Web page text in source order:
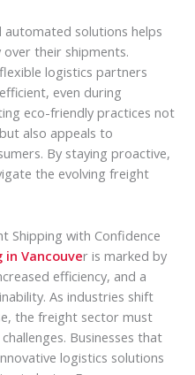
solutions helps
their shipments.
logistics partners
even during
eco-friendly practices not
also appeals to
By staying proactive,
the evolving freight
Shipping with Confidence
Vancouver is marked by
efficiency, and a
As industries shift
the freight sector must
Businesses that
logistics solutions